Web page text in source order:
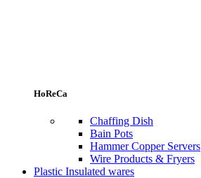
HoReCa
Chaffing Dish
Bain Pots
Hammer Copper Servers
Wire Products & Fryers
Plastic Insulated wares